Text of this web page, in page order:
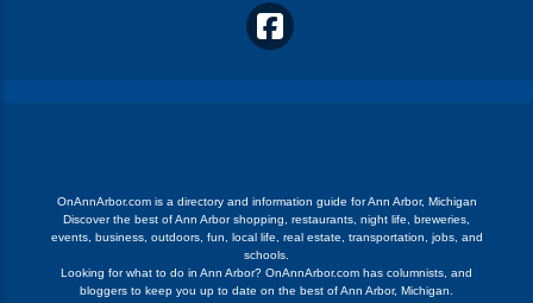
OnAnnArbor.com is a directory and information guide for Ann Arbor, Michigan
Discover the best of Ann Arbor shopping, restaurants, night life, breweries,
events, business, outdoors, fun, local life, real estate, transportation, jobs, and
schools.
Looking for what to do in Ann Arbor? OnAnnArbor.com has columnists, and
bloggers to keep you up to date on the best of Ann Arbor, Michigan.